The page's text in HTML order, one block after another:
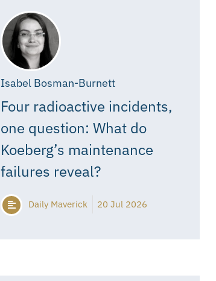
Isabel Bosman-Burnett
Four radioactive incidents,
one question: What do
Koeberg’s maintenance
failures reveal?
Daily Maverick 20 Jul 2026